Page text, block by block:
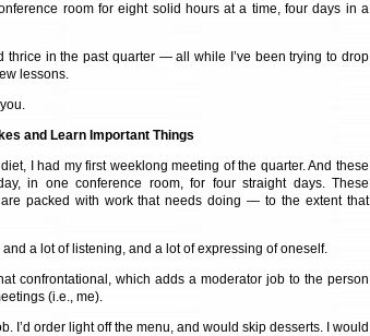
room for eight solid hours at a time, four days in a
thrice in the past quarter — all while I’ve been trying to drop
lessons.
and Learn Important Things
I had my first weeklong meeting of the quarter. And these
in one conference room, for four straight days. These
packed with work that needs doing — to the extent that
a lot of listening, and a lot of expressing of oneself.
confrontational, which adds a moderator job to the person
(i.e., me).
I’d order light off the menu, and would skip desserts. I would